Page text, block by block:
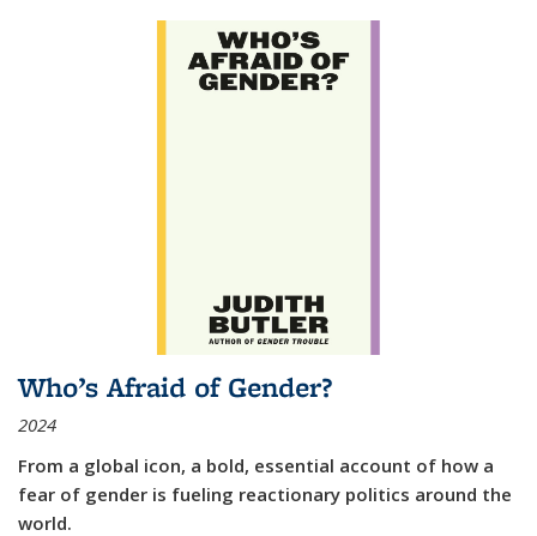
Who’s Afraid of Gender?
2024
From a global icon, a bold, essential account of how a
fear of gender is fueling reactionary politics around the
world.